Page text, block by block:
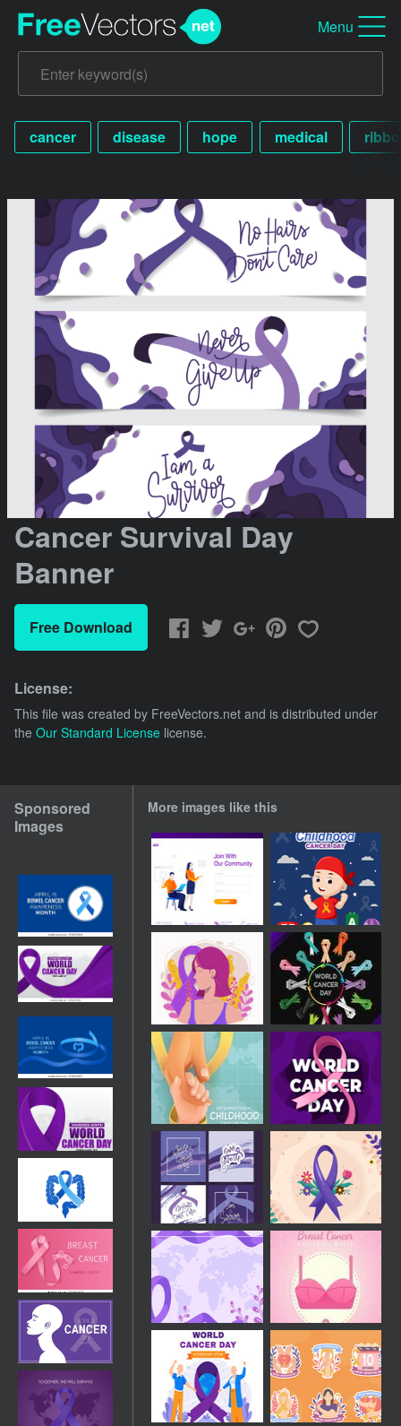
Menu
cancer disease hope medical
Cancer Survival Day
Banner
Free Download
License:
This file was created by FreeVectors.net and is distributed under
the Our Standard License license.
Sponsored
Images
More images like this